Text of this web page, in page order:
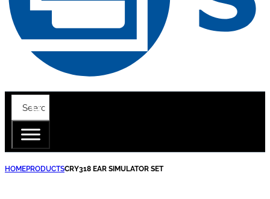
HOMEPRODUCTSCRY318 EAR SIMULATOR SET